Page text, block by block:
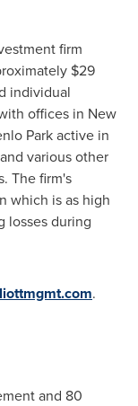
firm
$29
individual
offices in New
Parkactive in
various other
The firm's
which is as high
losses during
.
and 80